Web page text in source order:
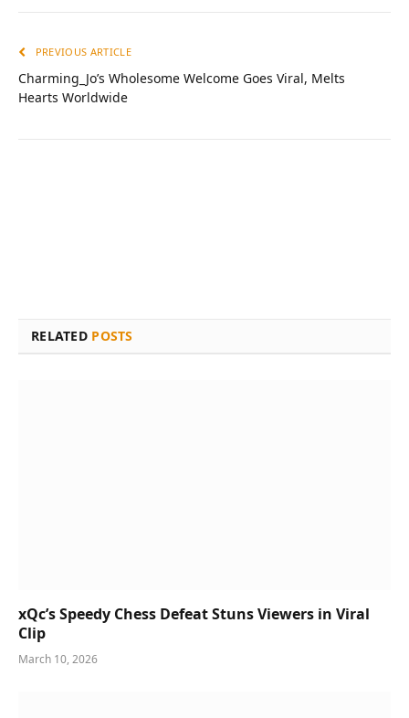
PREVIOUS ARTICLE
Charming_Jo’s Wholesome Welcome Goes Viral, Melts
Hearts Worldwide
RELATED POSTS
xQc’s Speedy Chess Defeat Stuns Viewers in Viral
Clip
March 10, 2026